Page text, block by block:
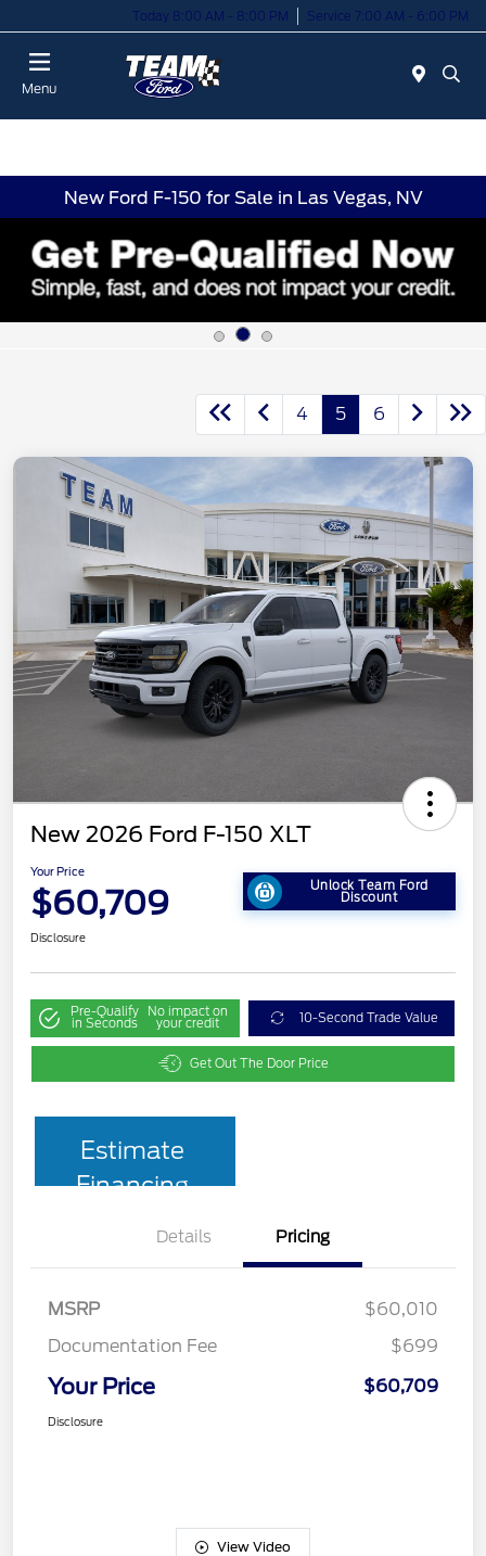
Today 8:00 AM - 8:00 PM Service 7:00 AM - 6:00 PM
Menu
New Ford F-150 for Sale in Las Vegas, NV
4 5 6
New 2026 Ford F-150 XLT
Your Price
$60,709 Unlock Team Ford
Discount
Disclosure
Pre-Qualify
in Seconds
No impact on
your credit 10-Second Trade Value
Get Out The Door Price
Estimate
Financing
Details Pricing
MSRP
$60,010
Documentation Fee
$699
Your Price $60,709
Disclosure
View Video